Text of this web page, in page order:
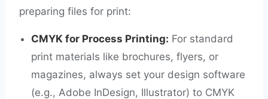
preparing files for print:
CMYK for Process Printing: For standard
print materials like brochures, flyers, or
magazines, always set your design software
(e.g., Adobe InDesign, Illustrator) to CMYK